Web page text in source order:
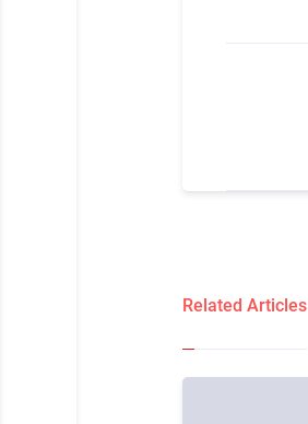
Related Articles